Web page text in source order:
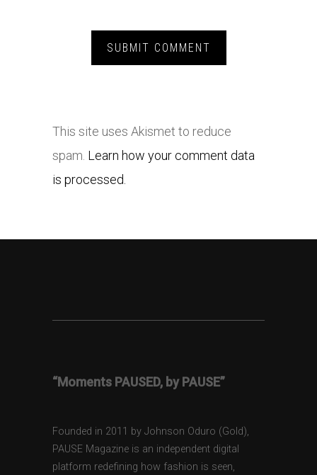
This site uses Akismet to reduce
spam. Learn how your comment data
is processed.
“Moments PAUSED, by PAUSE”
Founded in 2011 by Johnson Oduro (Gold),
PAUSE Magazine is an independent digital
platform redefining how fashion is seen,